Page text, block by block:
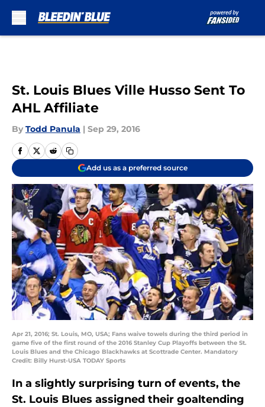
St. Louis Blues Ville Husso Sent To
AHL Affiliate
By Todd Panula | Sep 29, 2016
Add us as a preferred source
Apr 21, 2016; St. Louis, MO, USA; Fans waive towels during the third period in
game five of the first round of the 2016 Stanley Cup Playoffs between the St.
Louis Blues and the Chicago Blackhawks at Scottrade Center. Mandatory
Credit: Billy Hurst-USA TODAY Sports
In a slightly surprising turn of events, the
St. Louis Blues assigned their goaltending